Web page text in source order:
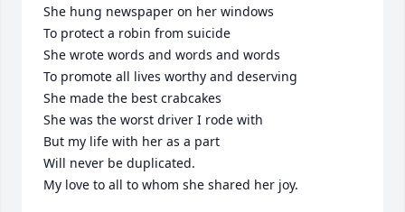
She hung newspaper on her windows
To protect a robin from suicide
She wrote words and words and words
To promote all lives worthy and deserving
She made the best crabcakes
She was the worst driver I rode with
But my life with her as a part
Will never be duplicated.
My love to all to whom she shared her joy.